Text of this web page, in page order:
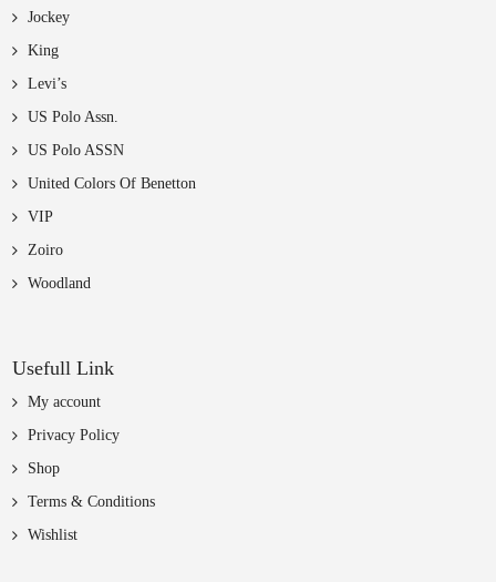
Jockey
King
Levi’s
US Polo Assn.
US Polo ASSN
United Colors Of Benetton
VIP
Zoiro
Woodland
Usefull Link
My account
Privacy Policy
Shop
Terms & Conditions
Wishlist